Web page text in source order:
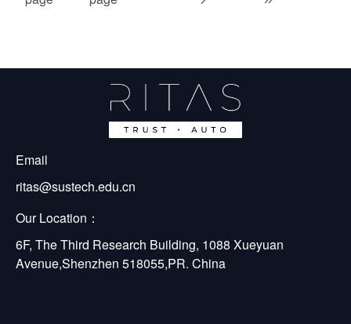
Email
ritas@sustech.edu.cn
Our Location：
6F, The Third Research Building, 1088 Xueyuan
Avenue,Shenzhen 518055,PR. China